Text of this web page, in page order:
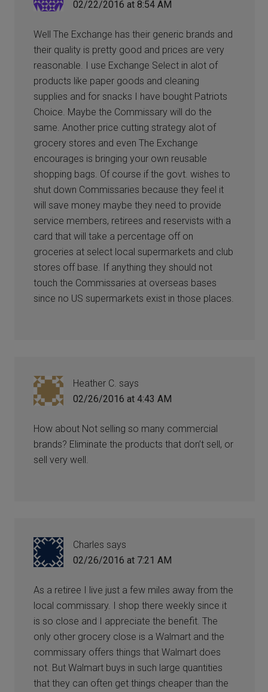
02/22/2016 at 8:54 AM
Well The Exchange has their generic brands and
their quality is pretty good and prices are very
reasonable. I use Exchange Select in alot of
products like paper goods and cleaning
supplies and for snacks I have bought Patriots
Choice. Maybe the Commissary will do the
same. Another price cutting strategy alot of
grocery stores and even The Exchange
encourages is bringing your own reusable
shopping bags. Of course if the govt. wishes to
shut down Commissaries because they feel it
will save money maybe they need to provide
service members, retirees and reservists with a
card that will take a percentage off on
groceries at select local supermarkets and club
stores off base. If anything they should not
touch the Commissaries at overseas bases
since no US supermarkets exist in those places.
Heather C. says
02/26/2016 at 4:43 AM
How about Not selling so many commercial
brands? Eliminate the products that don’t sell, or
sell very well.
Charles says
02/26/2016 at 7:21 AM
As a retiree I live just a few miles away from the
local commissary. I shop there weekly since it
is so close and I appreciate the benefit. The
only other grocery close is a Walmart and the
commissary offers things that Walmart does
not. But Walmart buys in such large quantities
that they can often get things cheaper than the